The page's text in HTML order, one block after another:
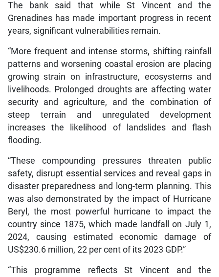
The bank said that while St Vincent and the
Grenadines has made important progress in recent
years, significant vulnerabilities remain.
“More frequent and intense storms, shifting rainfall
patterns and worsening coastal erosion are placing
growing strain on infrastructure, ecosystems and
livelihoods. Prolonged droughts are affecting water
security and agriculture, and the combination of
steep terrain and unregulated development
increases the likelihood of landslides and flash
flooding.
“These compounding pressures threaten public
safety, disrupt essential services and reveal gaps in
disaster preparedness and long-term planning. This
was also demonstrated by the impact of Hurricane
Beryl, the most powerful hurricane to impact the
country since 1875, which made landfall on July 1,
2024, causing estimated economic damage of
US$230.6 million, 22 per cent of its 2023 GDP.”
“This programme reflects St Vincent and the